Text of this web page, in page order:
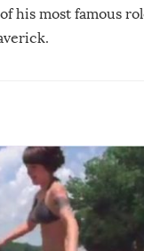
his most famous